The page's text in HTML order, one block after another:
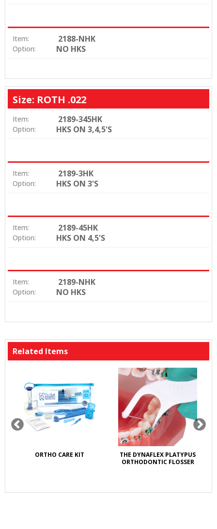
Item: 2188-NHK
Option: NO HKS
Size: ROTH .022
Item: 2189-345HK
Option: HKS ON 3,4,5'S
Item: 2189-3HK
Option: HKS ON 3'S
Item: 2189-45HK
Option: HKS ON 4,5'S
Item: 2189-NHK
Option: NO HKS
Related Items
ORTHO CARE KIT
THE DYNAFLEX PLATYPUS
ORTHODONTIC FLOSSER